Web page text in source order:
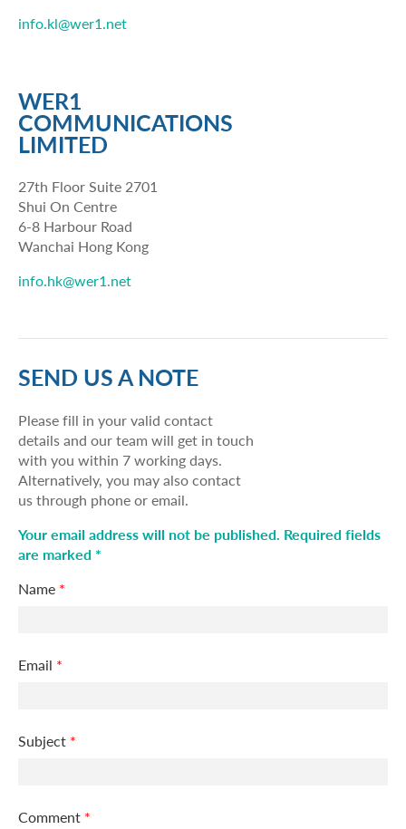
info.kl@wer1.net
WER1
COMMUNICATIONS
LIMITED
27th Floor Suite 2701
Shui On Centre
6-8 Harbour Road
Wanchai Hong Kong
info.hk@wer1.net
SEND US A NOTE
Please fill in your valid contact
details and our team will get in touch
with you within 7 working days.
Alternatively, you may also contact
us through phone or email.
Your email address will not be published. Required fields
are marked *
Name *
Email *
Subject *
Comment *